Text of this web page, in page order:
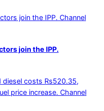
join the IPP.